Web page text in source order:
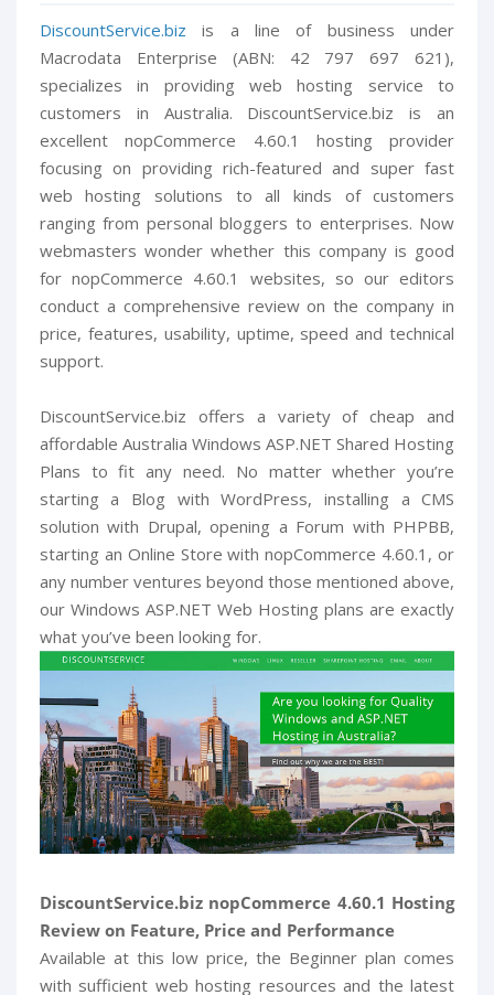
DiscountService.biz is a line of business under
Macrodata Enterprise (ABN: 42 797 697 621),
specializes in providing web hosting service to
customers in Australia. DiscountService.biz is an
excellent nopCommerce 4.60.1 hosting provider
focusing on providing rich-featured and super fast
web hosting solutions to all kinds of customers
ranging from personal bloggers to enterprises. Now
webmasters wonder whether this company is good
for nopCommerce 4.60.1 websites, so our editors
conduct a comprehensive review on the company in
price, features, usability, uptime, speed and technical
support.
DiscountService.biz offers a variety of cheap and
affordable Australia Windows ASP.NET Shared Hosting
Plans to fit any need. No matter whether you’re
starting a Blog with WordPress, installing a CMS
solution with Drupal, opening a Forum with PHPBB,
starting an Online Store with nopCommerce 4.60.1, or
any number ventures beyond those mentioned above,
our Windows ASP.NET Web Hosting plans are exactly
what you’ve been looking for.
DiscountService.biz nopCommerce 4.60.1 Hosting
Review on Feature, Price and Performance
Available at this low price, the Beginner plan comes
with sufficient web hosting resources and the latest